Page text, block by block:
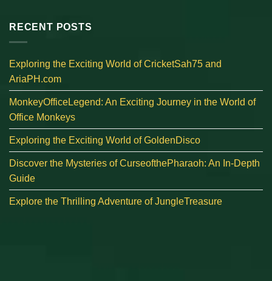
RECENT POSTS
Exploring the Exciting World of CricketSah75 and
AriaPH.com
MonkeyOfficeLegend: An Exciting Journey in the World of
Office Monkeys
Exploring the Exciting World of GoldenDisco
Discover the Mysteries of CurseofthePharaoh: An In-Depth
Guide
Explore the Thrilling Adventure of JungleTreasure